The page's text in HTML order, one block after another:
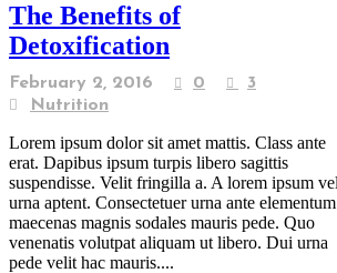
The Benefits of
Detoxification
February 2, 2016 0
3
Nutrition
Lorem ipsum dolor sit amet mattis. Class ante
erat. Dapibus ipsum turpis libero sagittis
suspendisse. Velit fringilla a. A lorem ipsum vel
urna aptent. Consectetuer urna ante elementum
maecenas magnis sodales mauris pede. Quo
venenatis volutpat aliquam ut libero. Dui urna
pede velit hac mauris....